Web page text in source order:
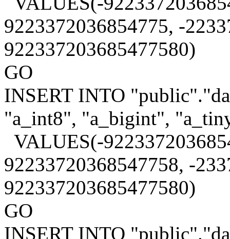
9223372036854775, -
922337203685477580)
GO
INSERT INTO
"a_int8", "a_bigint",
VALUES(-
92233720368547758, -
922337203685477580)
GO
INSERT INTO